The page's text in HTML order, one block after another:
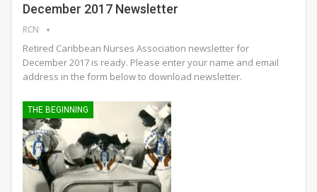
December 2017 Newsletter
RCN
Retired Caribbean Nurses Association newsletter for
December 2017 is ready. Please enter your name and email
address in the form below to download newsletter.
THE BEGINNING